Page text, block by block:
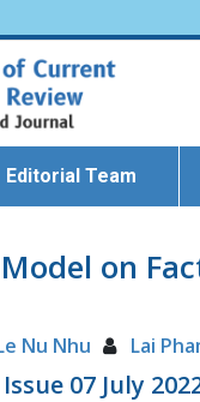
Editorial Team
on
Nu Nhu Lai
07 July